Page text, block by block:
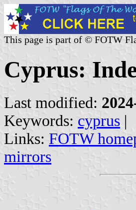
This page is part of © FOTW
Cyprus:
Last modified:
Keywords: cyprus |
Links: FOTW
mirrors